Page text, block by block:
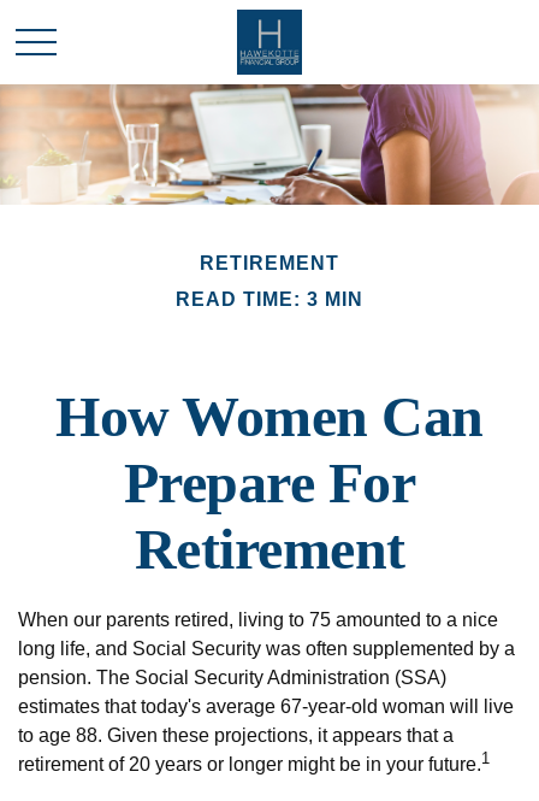
RETIREMENT
READ TIME: 3 MIN
How Women Can
Prepare For
Retirement
When our parents retired, living to 75 amounted to a nice
long life, and Social Security was often supplemented by a
pension. The Social Security Administration (SSA)
estimates that today's average 67-year-old woman will live
to age 88. Given these projections, it appears that a
retirement of 20 years or longer might be in your future.1